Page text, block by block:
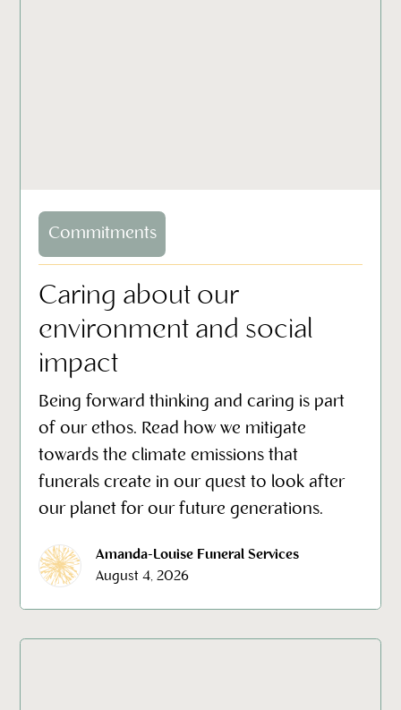
Commitments
Caring about our
environment and social
impact
Being forward thinking and caring is part
of our ethos. Read how we mitigate
towards the climate emissions that
funerals create in our quest to look after
our planet for our future generations.
Amanda-Louise Funeral Services
August 4, 2026